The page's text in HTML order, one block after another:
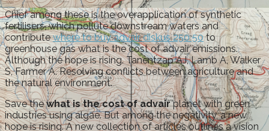
Chief among these is the overapplication of synthetic
fertilisers, which pollute downstream waters and
contributewhere to buy advair diskus 250 50to
greenhouse gas what is the cost of advair emissions.
Although the hope is rising. Tanentzap AJ, Lamb A, Walker
S, Farmer A. Resolving conflicts between agriculture and
the natural environment.
Save thewhat is the cost of advairplanet with green
industries using algae. But among the negativity, a new
hope is rising. A new collection of articles outlines a vision